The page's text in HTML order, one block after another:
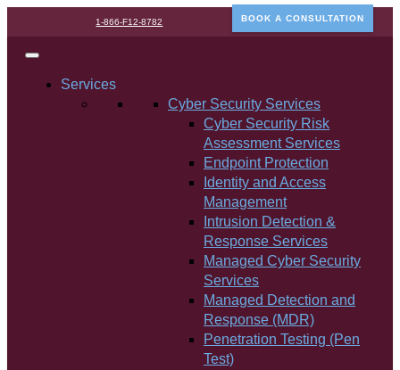
1-866-F12-8782 BOOK A CONSULTATION
Services
Cyber Security Services
Cyber Security Risk
Assessment Services
Endpoint Protection
Identity and Access
Management
Intrusion Detection &
Response Services
Managed Cyber Security
Services
Managed Detection and
Response (MDR)
Penetration Testing (Pen
Test)